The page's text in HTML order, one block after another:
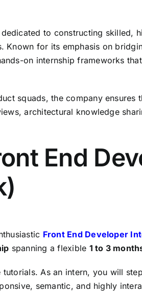
to constructing skilled,
Known for its emphasis on
on internship frameworks
squads, the company ensures
architectural knowledge
End
Front End Developer
spanning a flexible 1 to 3
tutorials. As an intern, you will
semantic, and highly